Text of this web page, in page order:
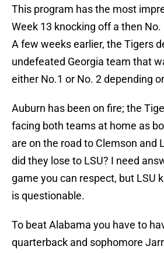
This program has the most
Week 13 knocking off a then
A few weeks earlier, the Tigers
undefeated Georgia team that
either No.1 or No. 2 depending
Auburn has been on fire; the
facing both teams at home as
are on the road to Clemson and
did they lose to LSU? I need
game you can respect, but LSU
is questionable.
To beat Alabama you have to
quarterback and sophomore